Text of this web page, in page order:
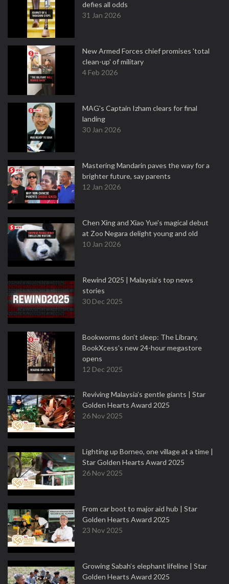
defies all odds
31 Jan 2026
New Armed Forces chief promises 'total
clean-up' of military
4 Feb 2026
MAG's Captain Izham clears for final
landing
30 Jan 2026
Mastering Mandarin paves the way for a
brighter future, say parents
12 Jan 2026
Chen Xing and Xiao Yue's magical debut
at Zoo Negara delight young and old
10 Jan 2026
Rewind 2025 | Malaysia’s top news
stories
30 Dec 2025
Bookworms don’t sleep: The Library,
BookXcess’s new 24-hour megastore
opens
12 Dec 2025
Reviving Malaysia’s gentle giants | Star
Golden Hearts Award 2025
26 Nov 2025
Lighting up Borneo, one village at a time |
Star Golden Hearts Award 2025
26 Nov 2025
From car boot to major aid hub | Star
Golden Hearts Award 2025
23 Nov 2025
Growing Sabah’s elephant lifeline | Star
Golden Hearts Award 2025